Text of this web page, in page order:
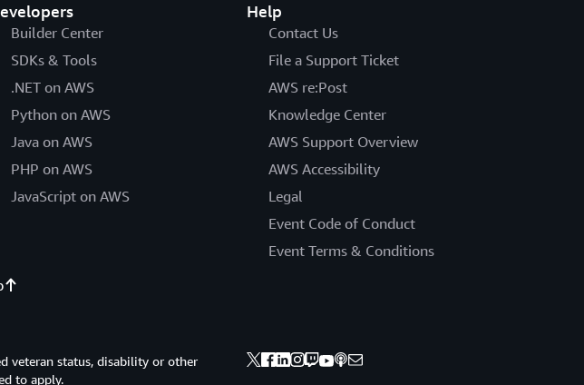
Builder Center
SDKs & Tools
.NET on AWS
Python on AWS
Java on AWS
PHP on AWS
JavaScript on AWS
Help
Contact Us
File a Support Ticket
AWS re:Post
Knowledge Center
AWS Support Overview
AWS Accessibility
Legal
Event Code of Conduct
Event Terms & Conditions
veteran status, disability or other
to apply.